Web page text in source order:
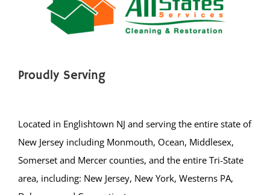
Proudly Serving
Located in Englishtown NJ and serving the entire state of
New Jersey including Monmouth, Ocean, Middlesex,
Somerset and Mercer counties, and the entire Tri-State
area, including: New Jersey, New York, Westerns PA,